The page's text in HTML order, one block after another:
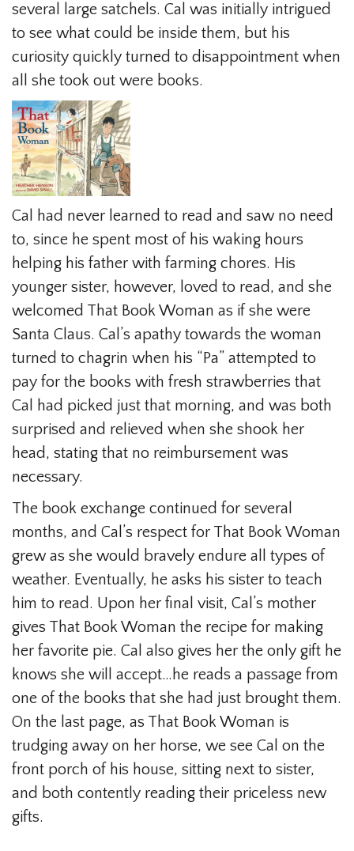
several large satchels. Cal was initially intrigued
to see what could be inside them, but his
curiosity quickly turned to disappointment when
all she took out were books.
Cal had never learned to read and saw no need
to, since he spent most of his waking hours
helping his father with farming chores. His
younger sister, however, loved to read, and she
welcomed That Book Woman as if she were
Santa Claus. Cal’s apathy towards the woman
turned to chagrin when his “Pa” attempted to
pay for the books with fresh strawberries that
Cal had picked just that morning, and was both
surprised and relieved when she shook her
head, stating that no reimbursement was
necessary.
The book exchange continued for several
months, and Cal’s respect for That Book Woman
grew as she would bravely endure all types of
weather. Eventually, he asks his sister to teach
him to read. Upon her final visit, Cal’s mother
gives That Book Woman the recipe for making
her favorite pie. Cal also gives her the only gift he
knows she will accept…he reads a passage from
one of the books that she had just brought them.
On the last page, as That Book Woman is
trudging away on her horse, we see Cal on the
front porch of his house, sitting next to sister,
and both contently reading their priceless new
gifts.